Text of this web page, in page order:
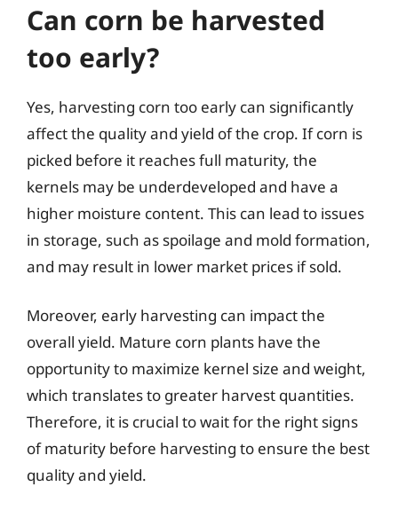
Can corn be harvested
too early?
Yes, harvesting corn too early can significantly
affect the quality and yield of the crop. If corn is
picked before it reaches full maturity, the
kernels may be underdeveloped and have a
higher moisture content. This can lead to issues
in storage, such as spoilage and mold formation,
and may result in lower market prices if sold.
Moreover, early harvesting can impact the
overall yield. Mature corn plants have the
opportunity to maximize kernel size and weight,
which translates to greater harvest quantities.
Therefore, it is crucial to wait for the right signs
of maturity before harvesting to ensure the best
quality and yield.